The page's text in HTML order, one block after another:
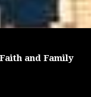
and Family